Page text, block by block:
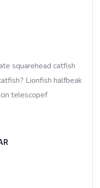
squarehead catfish
Lionfish halfbeak
telescopef